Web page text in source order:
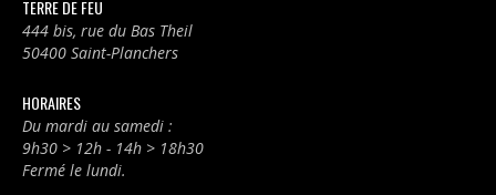
TERRE DE FEU
444 bis, rue du Bas Theil
50400 Saint-Planchers
HORAIRES
Du mardi au samedi :
9h30 > 12h - 14h > 18h30
Fermé le lundi.